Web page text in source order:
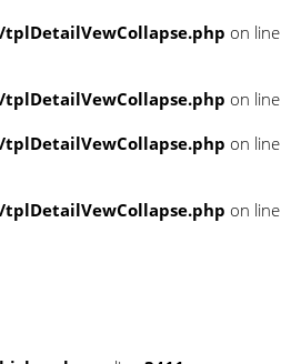
on line
on line
on line
on line